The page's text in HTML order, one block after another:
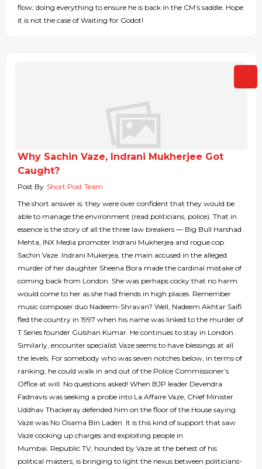
flow; doing everything to ensure he is back in the CM’s saddle. Hope
it is not the case of Waiting for Godot!
Why Sachin Vaze, Indrani Mukherjee Got
Caught?
Post By Short Post Team
The short answer is: they were over confident that they would be
able to manage the environment (read politicians, police). That in
essence is the story of all the three law breakers — Big Bull Harshad
Mehta, INX Media promoter Indrani Mukherjea and rogue cop
Sachin Vaze. Indrani Mukerjea, the main accused in the alleged
murder of her daughter Sheena Bora made the cardinal mistake of
coming back from London. She was perhaps cocky that no harm
would come to her as she had friends in high places. Remember
music composer duo Nadeem-Shravan? Well, Nadeem Akhtar Saifi
fled the country in 1997 when his name was linked to the murder of
T Series founder Gulshan Kumar. He continues to stay in London.
Similarly, encounter specialist Vaze seems to have blessings at all
the levels. For somebody who was seven notches below, in terms of
ranking, he could walk in and out of the Police Commissioner’s
Office at will. No questions asked! When BJP leader Devendra
Fadnavis was seeking a probe into La Affaire Vaze, Chief Minister
Uddhav Thackeray defended him on the floor of the House saying
Vaze was No Osama Bin Laden. It is this kind of support that saw
Vaze cooking up charges and exploiting people in
Mumbai. Republic TV, hounded by Vaze at the behest of his
political masters, is bringing to light the nexus between politicians-